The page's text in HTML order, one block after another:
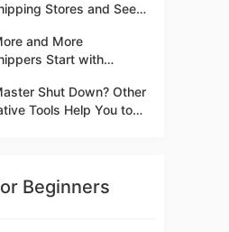
Stores and See
and More
Start with
Shut Down? Other
Tools Help You to
Beginners